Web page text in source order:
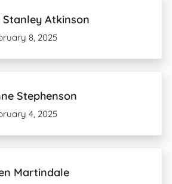
Stanley Atkinson
8, 2025
Stephenson
4, 2025
Martindale